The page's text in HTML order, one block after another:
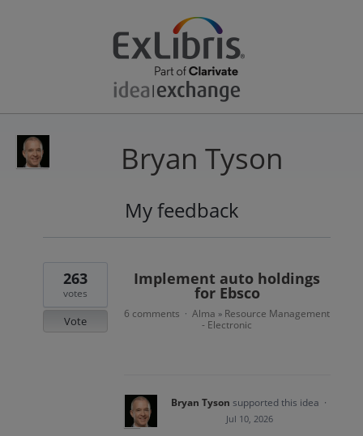
Bryan Tyson
My feedback
results
Implement auto holdings
for Ebsco
263
votes
Vote
6 comments · Alma » Resource Management
- Electronic
Bryan Tyson supported this idea ·
Jul 10, 2026